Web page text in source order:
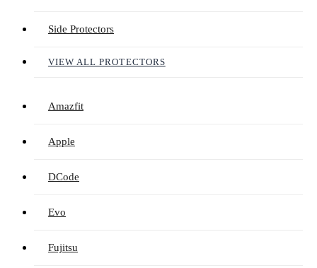
Side Protectors
VIEW ALL PROTECTORS
Amazfit
Apple
DCode
Evo
Fujitsu